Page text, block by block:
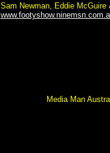
Sam Newman, Eddie
Media Man